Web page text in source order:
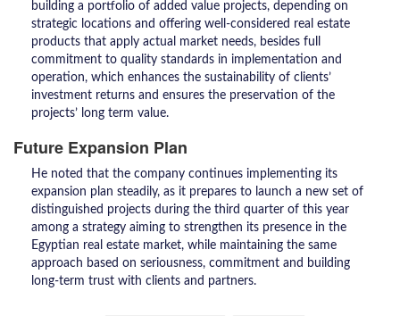
building a portfolio of added value projects, depending on
strategic locations and offering well-considered real estate
products that apply actual market needs, besides full
commitment to quality standards in implementation and
operation, which enhances the sustainability of clients’
investment returns and ensures the preservation of the
projects’ long term value.
Future Expansion Plan
He noted that the company continues implementing its
expansion plan steadily, as it prepares to launch a new set of
distinguished projects during the third quarter of this year
among a strategy aiming to strengthen its presence in the
Egyptian real estate market, while maintaining the same
approach based on seriousness, commitment and building
long-term trust with clients and partners.